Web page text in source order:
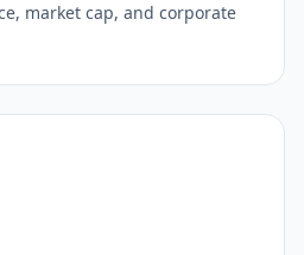
market cap, and corporate